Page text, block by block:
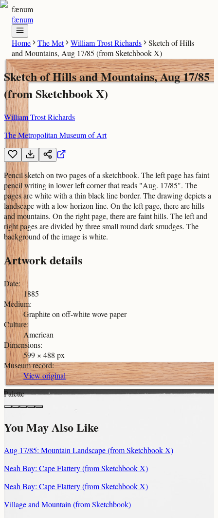
fænum
fænum
Home The Met William Trost Richards
Sketch of Hills
and Mountains, Aug 17/85 (from Sketchbook X)
Sketch of Hills and Mountains, Aug 17/85
(from Sketchbook X)
William Trost Richards
The Metropolitan Museum of Art
Pencil sketch on two pages of a sketchbook. The left page has faint
pencil writing in lower left corner that reads "Aug. 17/85". The
pages are white with a thin black line border. The drawing depicts a
landscape with a low horizon line. On the left page, there are hills
and mountains. On the right page, there are faint hills. The left and
right pages are divided by three small round dark smudges. The
background of the image is white.
Artwork details
Date:
1885
Medium:
Graphite on off-white wove paper
Culture:
American
Dimensions:
599 × 488 px
Museum record:
View original
Palette
You May Also Like
Aug 17/85: Mountain Landscape (from Sketchbook X)
Neah Bay: Cape Flattery (from Sketchbook X)
Neah Bay: Cape Flattery (from Sketchbook X)
Village and Mountain (from Sketchbook)